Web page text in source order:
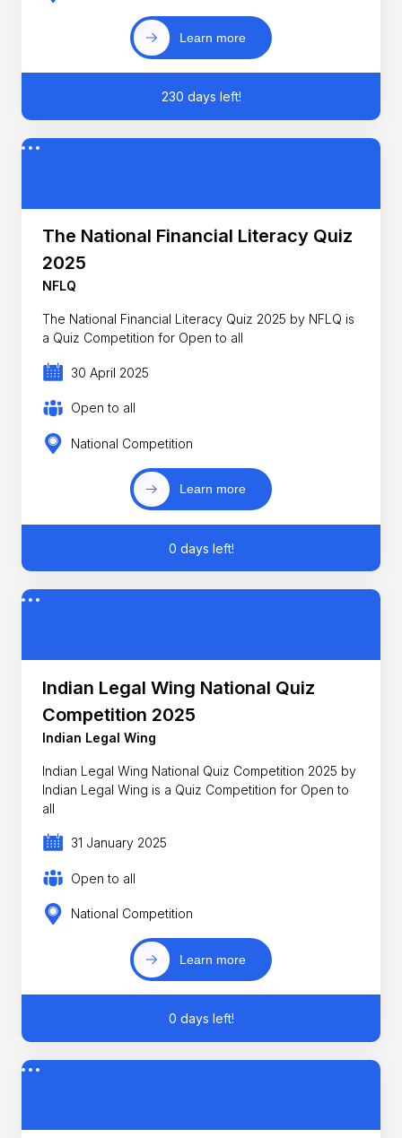
Learn more
230 days left!
The National Financial Literacy Quiz
2025
NFLQ
The National Financial Literacy Quiz 2025 by NFLQ is
a Quiz Competition for Open to all
30 April 2025
Open to all
National Competition
Learn more
0 days left!
Indian Legal Wing National Quiz
Competition 2025
Indian Legal Wing
Indian Legal Wing National Quiz Competition 2025 by
Indian Legal Wing is a Quiz Competition for Open to
all
31 January 2025
Open to all
National Competition
Learn more
0 days left!